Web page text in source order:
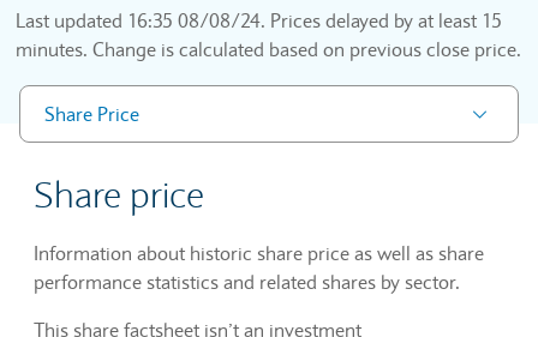
Last updated 16:35 08/08/24. Prices delayed by at least 15
minutes. Change is calculated based on previous close price.
Share Price
Share price
Information about historic share price as well as share
performance statistics and related shares by sector.
This share factsheet isn’t an investment